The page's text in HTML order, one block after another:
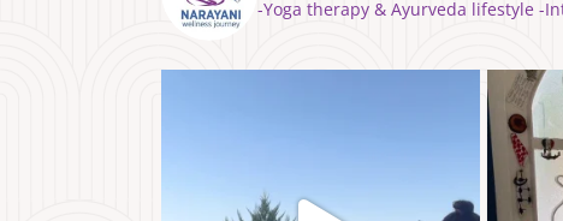
⁣⁣-Yoga therapy & Ayurveda lifestyle -